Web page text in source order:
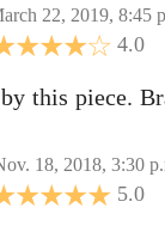
22, 2019, 8:45
4.0
this piece.
18, 2018, 3:30
5.0